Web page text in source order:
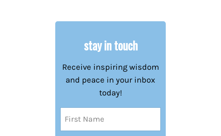
stay in touch
Receive inspiring wisdom
and peace in your inbox
today!